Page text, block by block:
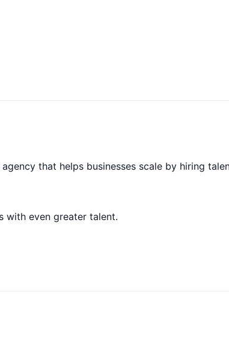
that helps businesses scale by hiring
with even greater talent.